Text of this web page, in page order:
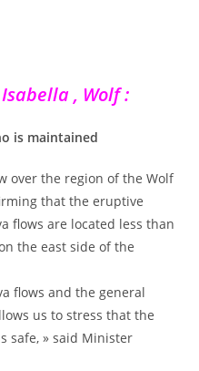
, Wolf :
is maintained
over the region of the Wolf
that the eruptive
flows are located less than
the east side of the
flows and the general
us to stress that the
safe, » said Minister